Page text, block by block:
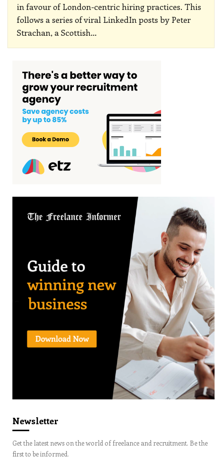
in favour of London-centric hiring practices. This
follows a series of viral LinkedIn posts by Peter
Strachan, a Scottish…
Newsletter
Get the latest news on the world of freelance and recruitment. Be the
first to be informed.